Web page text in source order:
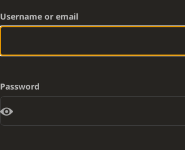
Username or email
Password